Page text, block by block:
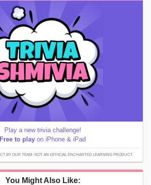
Play a new trivia challenge!
Free to play on iPhone & iPad
BY OUR TEAM; NOT AN OFFICIAL ENCHANTED LEARNING PRODUCT.
You Might Also Like: